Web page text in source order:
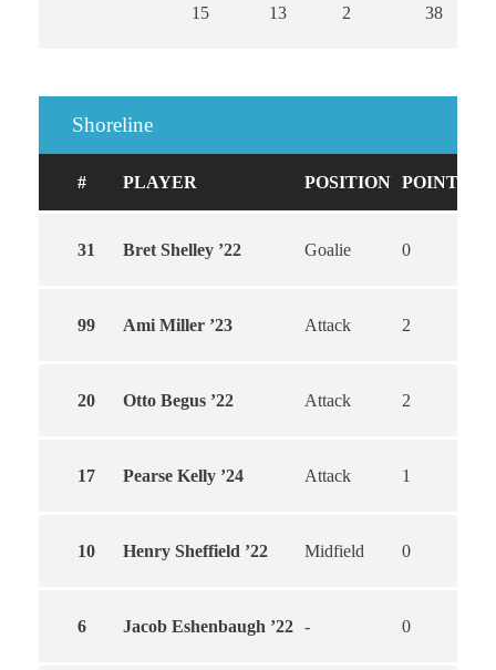
15 13 2 38
Shoreline
# PLAYER POSITION POINTS
31 Bret Shelley ’22 Goalie 0
99 Ami Miller ’23 Attack 2
20 Otto Begus ’22 Attack 2
17 Pearse Kelly ’24 Attack 1
10 Henry Sheffield ’22 Midfield 0
6 Jacob Eshenbaugh ’22 - 0